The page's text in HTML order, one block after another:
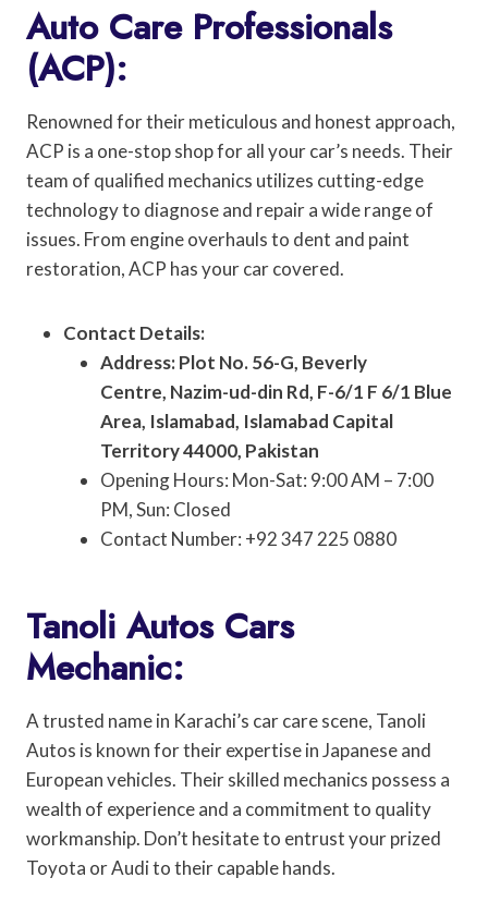
Auto Care Professionals
(ACP):
Renowned for their meticulous and honest approach,
ACP is a one-stop shop for all your car’s needs. Their
team of qualified mechanics utilizes cutting-edge
technology to diagnose and repair a wide range of
issues. From engine overhauls to dent and paint
restoration, ACP has your car covered.
Contact Details:
Address: Plot No. 56-G, Beverly
Centre, Nazim-ud-din Rd, F-6/1 F 6/1 Blue
Area, Islamabad, Islamabad Capital
Territory 44000, Pakistan
Opening Hours: Mon-Sat: 9:00 AM – 7:00
PM, Sun: Closed
Contact Number: +92 347 225 0880
Tanoli Autos Cars
Mechanic:
A trusted name in Karachi’s car care scene, Tanoli
Autos is known for their expertise in Japanese and
European vehicles. Their skilled mechanics possess a
wealth of experience and a commitment to quality
workmanship. Don’t hesitate to entrust your prized
Toyota or Audi to their capable hands.